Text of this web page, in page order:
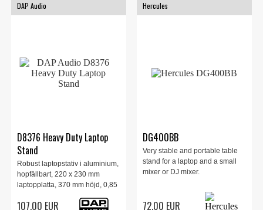
DAP Audio
D8376 Heavy Duty Laptop
Stand
Robust laptopstativ i aluminium,
hopfällbart, 220 x 230 mm
laptopplatta, 370 mm höjd, 0,85
107.00 EUR
Hercules
DG400BB
Very stable and portable table
stand for a laptop and a small
mixer or DJ mixer.
72.00 EUR